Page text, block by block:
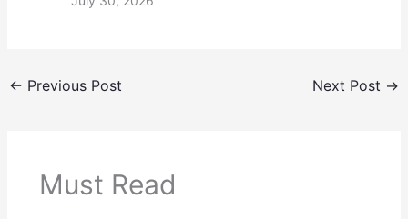
← Previous Post Next Post →
Must Read